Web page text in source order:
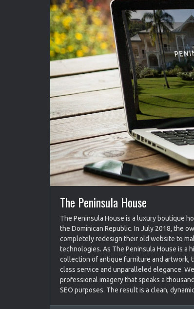
The Peninsula House
The Peninsula House is a luxury boutique
the Dominican Republic. In July 2018, the
completely redesign their old website to
technologies. As The Peninsula House is a
collection of antique furniture and artwork,
class service and unparalleled elegance.
professional imagery that speaks a
SEO purposes. The result is a clean,